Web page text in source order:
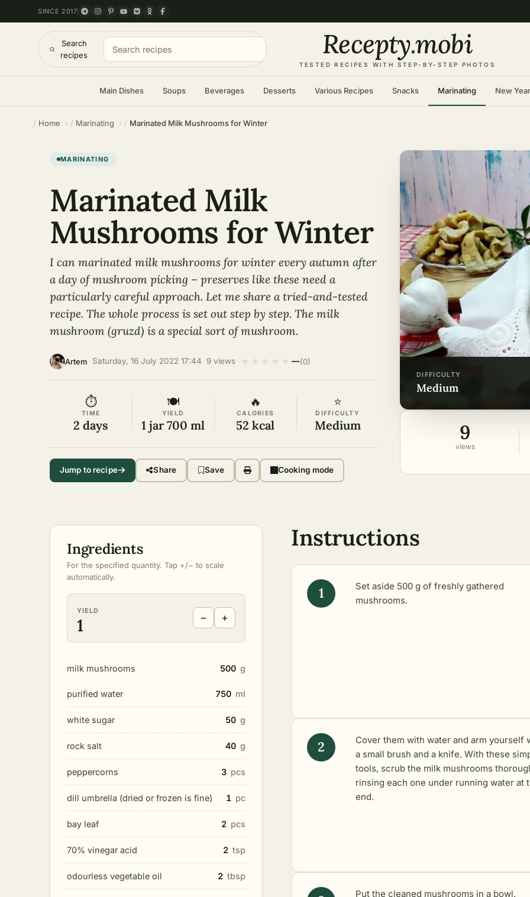
SINCE 2017
Search
recipes
Recepty.mobi
TESTED RECIPES WITH STEP-BY-STEP PHOTOS
Main Dishes Soups Beverages Desserts Various Recipes Snacks Marinating New Year
Home Marinating Marinated Milk Mushrooms for Winter
DIFFICULTY
medium
9
views
MARINATING
Marinated Milk
Mushrooms for Winter
I can marinated milk mushrooms for winter every autumn after
a day of mushroom picking – preserves like these need a
particularly careful approach. Let me share a tried-and-tested
recipe. The whole process is set out step by step. The milk
mushroom (gruzd) is a special sort of mushroom.
Artem Saturday, 16 July 2022 17:44 9 views ★ ★ ★ ★ ★ —(0)
⏱
TIME
2 days
🍽
YIELD
1 jar 700 ml
🔥
CALORIES
52 kcal
⭐
DIFFICULTY
Medium
Jump to recipe Share Save Cooking mode
Ingredients
For the specified quantity. Tap +/− to scale
automatically.
YIELD
1 − +
milk mushrooms 500 g
purified water 750 ml
white sugar 50 g
rock salt 40 g
peppercorns 3 pcs
dill umbrella (dried or frozen is fine) 1 pc
bay leaf 2 pcs
70% vinegar acid 2 tsp
odourless vegetable oil 2 tbsp
Instructions
Set aside 500 g of freshly gathered
mushrooms.
Cover them with water and arm yourself
a small brush and a knife. With these
tools, scrub the milk mushrooms
rinsing each one under running water at
end.
Put the cleaned mushrooms in a bowl.